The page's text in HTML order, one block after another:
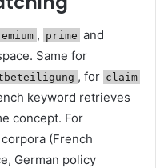
, prime and
Same for
, for claim
keyword retrieves
concept. For
(French
German policy